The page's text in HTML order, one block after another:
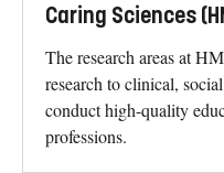
Caring Sciences
The research areas at
research to clinical,
conduct high-quality
professions.